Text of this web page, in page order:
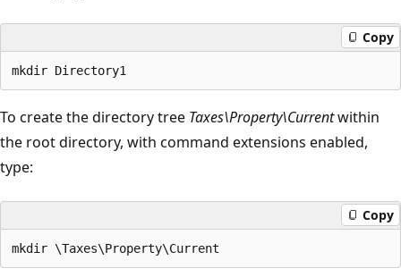
Copy
To create the directory tree Taxes\Property\Currentwithin
the root directory, with command extensions enabled,
type:
Copy